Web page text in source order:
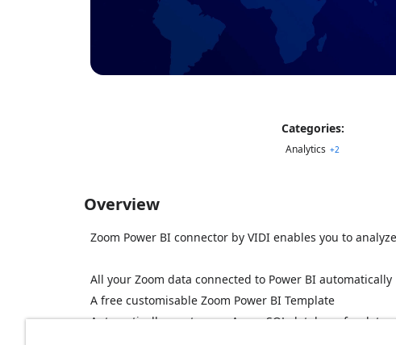
Categories:
Analytics +2
Overview
Zoom Power BI connector by VIDI enables you to
All your Zoom data connected to Power BI automatically
A free customisable Zoom Power BI Template
Automatically create your Azure SQL database for data